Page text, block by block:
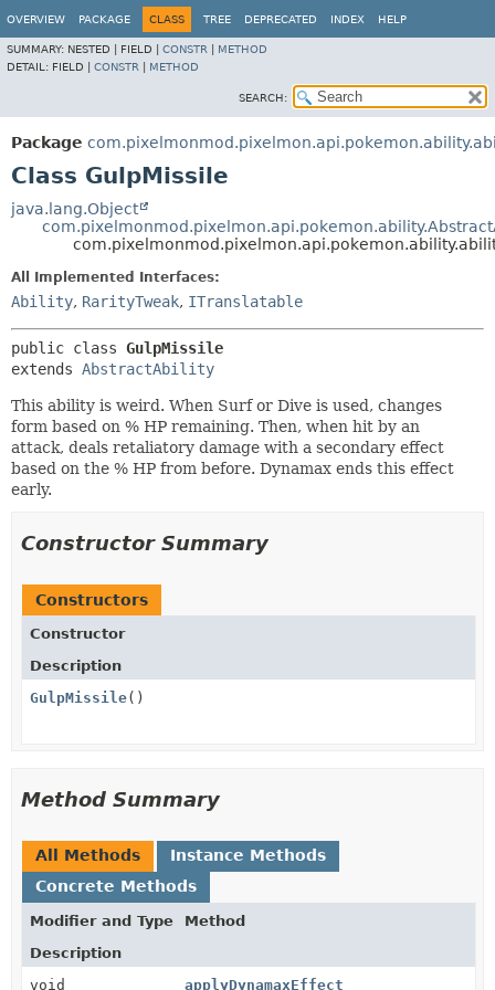
OVERVIEW PACKAGE CLASS TREE DEPRECATED INDEX HELP
SUMMARY: NESTED | FIELD | CONSTR
METHOD
DETAIL: FIELD | CONSTR METHOD
SEARCH:
Package
Class GulpMissile
java.lang.Object
All Implemented Interfaces:
Ability, RarityTweak, ITranslatable
public class GulpMissile
extends AbstractAbility
This ability is weird. When Surf or Dive is used, changes
form based on % HP remaining. Then, when hit by an
attack, deals retaliatory damage with a secondary effect
based on the % HP from before. Dynamax ends this effect
early.
Constructor Summary
Constructors
Constructor
Description
GulpMissile()
Method Summary
All Methods
Instance Methods
Concrete Methods
Modifier and Type
Method
Description
void
applyDynamaxEffect